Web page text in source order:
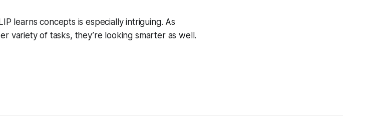
learns concepts is especially intriguing. As
variety of tasks, they’re looking smarter as well.